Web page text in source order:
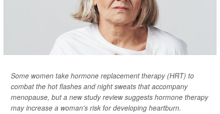
Some women take hormone replacement therapy (HRT) to
combat the hot flashes and night sweats that accompany
menopause, but a new study review suggests hormone therapy
may increase a woman's risk for developing heartburn.